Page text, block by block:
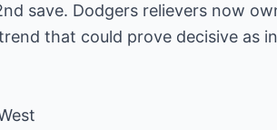
save. Dodgers relievers now
that could prove decisive as